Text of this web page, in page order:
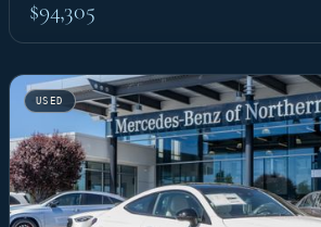
$94,305
USED